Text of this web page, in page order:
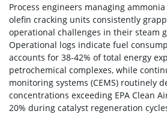
Process engineers managing
olefin cracking units consistently
operational challenges in their steam
Operational logs indicate fuel
accounts for 38-42% of total energy
petrochemical complexes, while
monitoring systems (CEMS) routinely
concentrations exceeding EPA Clean
20% during catalyst regeneration